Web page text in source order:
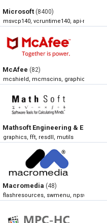
Microsoft (8400)
msvcp140, vcruntime140, api-ms-win-
McAfee (82)
mcshield, mcmscins, graphics,
Mathsoft Engineering &
graphics, fft, resdll, mutils
Macromedia (48)
flashresources, swmenu, npswf32,